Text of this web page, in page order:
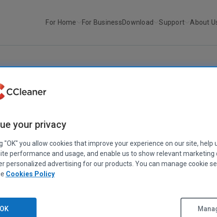
For Home For BusinessDownload Support About
Stephen Etheridge
Firefox 3.0 support including history and cookies which had
your privacy
"OK" you allow cookies that improve your experience on our site, help
performance and usage, and enable us to show relevant marketing
personalized advertising for our products. You can manage cookie
Cookies Policy
OK